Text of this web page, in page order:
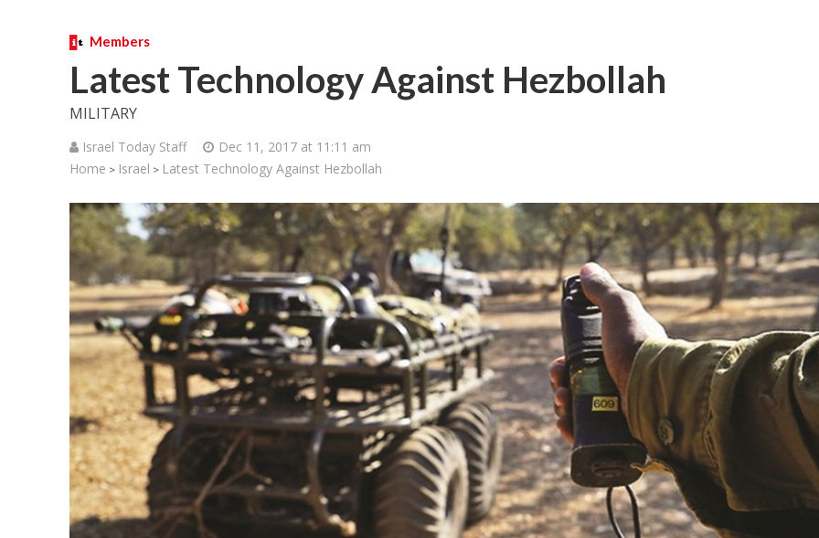
Members
Latest Technology Against Hezbollah
MILITARY
Israel Today Staff
Dec 11, 2017 at 11:11 am
Home > Israel > Latest Technology Against Hezbollah
Israel
Israeli officials warn Sebastia
video could strain vital Christian
support
Middle East
Qatar is the enemy, insists
Bennett ahead of Israeli